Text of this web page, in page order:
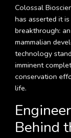
Colossal
has asserted it
breakthrough:
mammalian
technology
imminent
conservation
life.
Behind